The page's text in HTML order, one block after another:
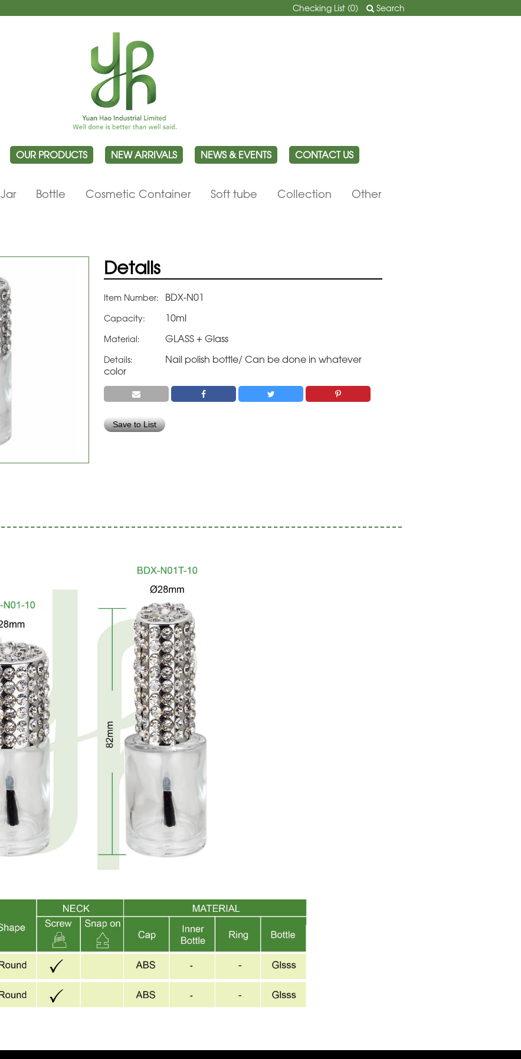
Checking List (0) Search
OUR PRODUCTS NEW ARRIVALS NEWS & EVENTS CONTACT US
Jar Bottle Cosmetic Container Soft tube Collection Other
Details
Item Number: BDX-N01
Capacity: 10ml
Material: GLASS + Glass
Details:
Nail polish bottle/ Can be done in whatever
color
Save to List